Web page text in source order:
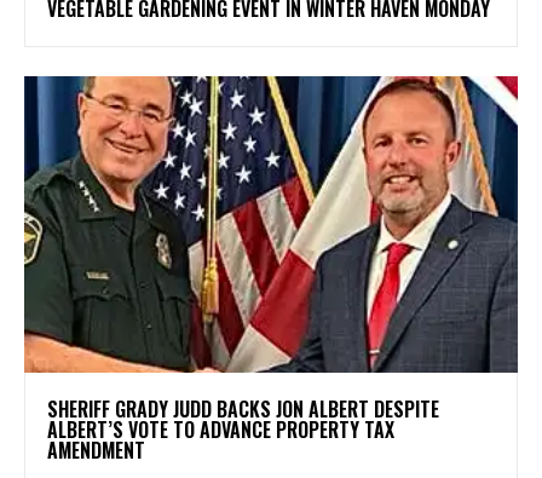
VEGETABLE GARDENING EVENT IN WINTER HAVEN MONDAY
SHERIFF GRADY JUDD BACKS JON ALBERT DESPITE
ALBERT’S VOTE TO ADVANCE PROPERTY TAX
AMENDMENT